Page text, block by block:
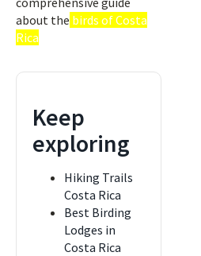
about the birds of Costa
Rica
Keep
exploring
Hiking Trails
Costa Rica
Best Birding
Lodges in
Costa Rica